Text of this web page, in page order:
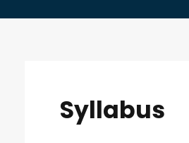
Syllabus